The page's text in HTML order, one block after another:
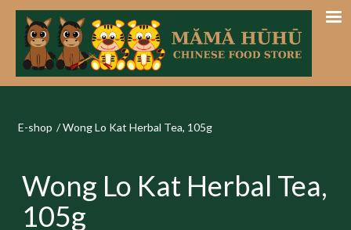
E-shop /Wong Lo Kat Herbal Tea, 105g
Wong Lo Kat Herbal Tea,
105g